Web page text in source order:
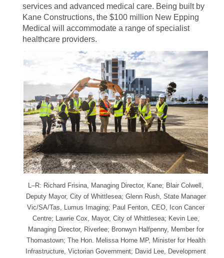
services and advanced medical care. Being built by
Kane Constructions, the $100 million New Epping
Medical will accommodate a range of specialist
healthcare providers.
L–R: Richard Frisina, Managing Director, Kane; Blair Colwell,
Deputy Mayor, City of Whittlesea; Glenn Rush, State Manager
Vic/SA/Tas, Lumus Imaging; Paul Fenton, CEO, Icon Cancer
Centre; Lawrie Cox, Mayor, City of Whittlesea; Kevin Lee,
Managing Director, Riverlee; Bronwyn Halfpenny, Member for
Thomastown; The Hon. Melissa Horne MP, Minister for Health
Infrastructure, Victorian Government; David Lee, Development